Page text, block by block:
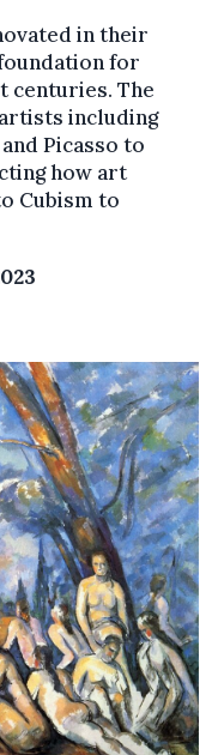
in their
for
centuries. The
including
Picasso to
how art
Cubism to